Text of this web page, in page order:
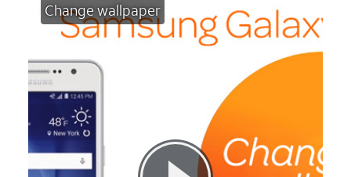
Change wallpaper